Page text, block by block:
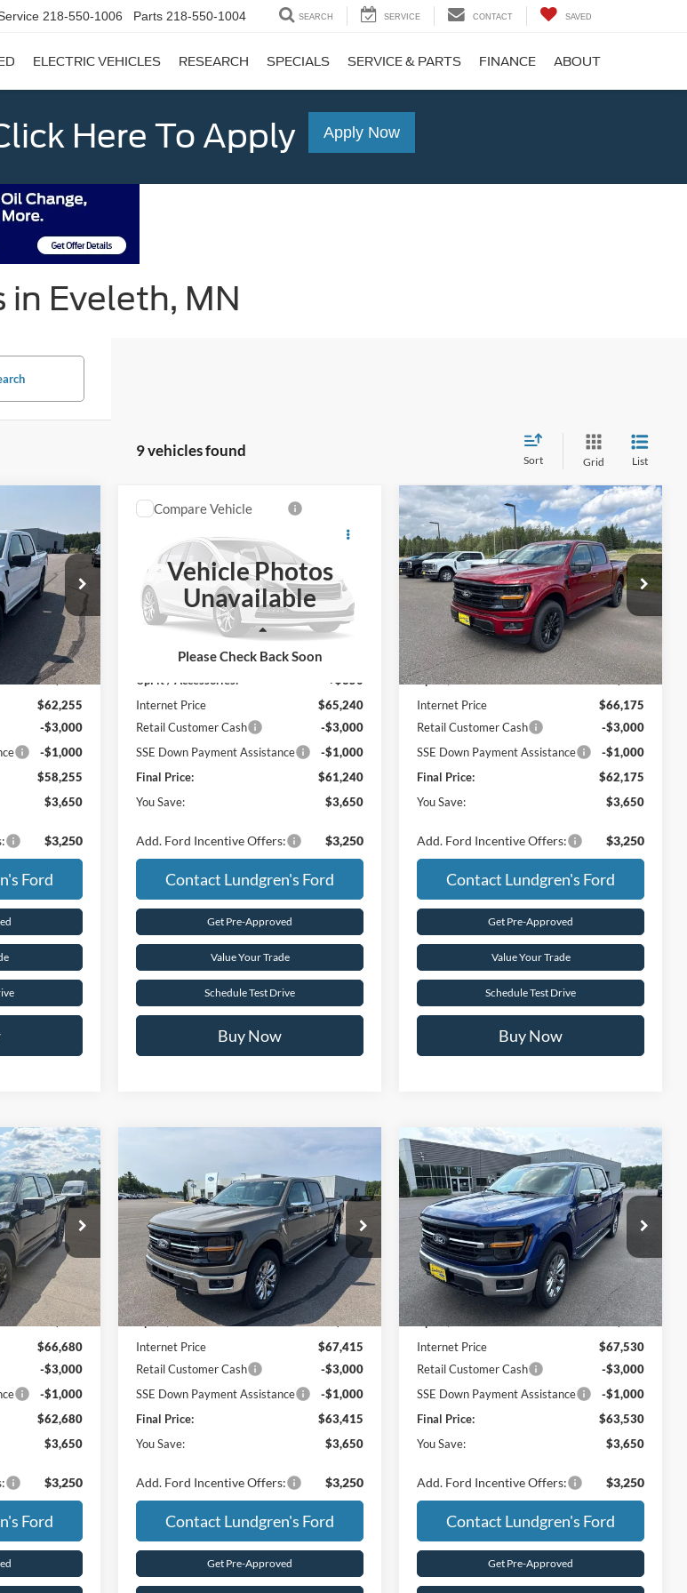
218-550-1006 Parts 218-550-1004 SEARCH SERVICE CONTACT SAVED
ELECTRIC VEHICLES RESEARCH SPECIALS SERVICE & PARTS FINANCE ABOUT
Here To Apply Apply Now
in Eveleth, MN
9 vehicles found
Sort Grid List
26T49
Int.
$61,905
+$350
$62,255
-$3,000
-$1,000
$58,255
$3,650
$3,250
Ford
Vehicle Photos
Unavailable
Please Check Back Soon
Ford F-150
Price Drop
VIN: 1FTEW3LP3TFB37997Stock: 26T41
Ext.
$61,240
FINAL PRICE
$64,890
UpFit / Accessories:
+$350
Internet Price
$65,240
Retail Customer Cash
-$3,000
SSE Down Payment Assistance
-$1,000
Final Price:
$61,240
You Save:
$3,650
Add. Ford Incentive Offers: $3,250
Contact Lundgren's Ford
Get Pre-Approved
Value Your Trade
Schedule Test Drive
Buy Now
Compare Vehicle
2026Ford F-150XLT
Price Drop
1FTFW3L51TKD76104Stock:26T50
In Stock Ext. Int.
$62,175
FINAL PRICE
Less
MSRP:
$65,825
UpFit / Accessories:
+$350
Internet Price
$66,175
Retail Customer Cash
-$3,000
SSE Down Payment Assistance
-$1,000
Final Price:
$62,175
You Save:
$3,650
Add. Ford Incentive Offers: $3,250
Contact Lundgren's Ford
Get Pre-Approved
Value Your Trade
Schedule Test Drive
Buy Now
Compare Vehicle
26T52
Ext. Int.
$66,330
+$350
$66,680
-$3,000
-$1,000
$62,680
$3,650
$3,250
Ford
2026 Ford F-150XLT
Price Drop
VIN:1FTFW3L89TKE57927Stock:26T45
In Stock Ext. Int.
$63,415
FINAL PRICE
Less
MSRP:
$67,065
UpFit / Accessories:
+$350
Internet Price
$67,415
Retail Customer Cash
-$3,000
SSE Down Payment Assistance
-$1,000
Final Price:
$63,415
You Save:
$3,650
Add. Ford Incentive Offers: $3,250
Contact Lundgren's Ford
Get Pre-Approved
2026Ford F-150XLT
Price Drop
VIN:1FTFW3L89TKD41367Stock:26T53
In Stock Ext. Int.
$63,530
FINAL PRICE
Less
MSRP:
$67,180
UpFit / Accessories:
+$350
Internet Price
$67,530
Retail Customer Cash
-$3,000
SSE Down Payment Assistance
-$1,000
Final Price:
$63,530
You Save:
$3,650
Add. Ford Incentive Offers: $3,250
Contact Lundgren's Ford
Get Pre-Approved
Compare Vehicle